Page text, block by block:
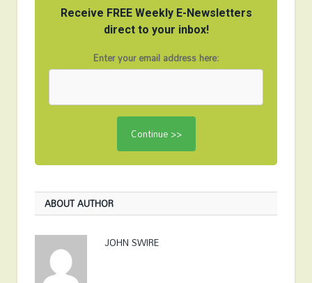
Receive FREE Weekly E-Newsletters
direct to your inbox!
Enter your email address here:
ABOUT AUTHOR
JOHN SWIRE